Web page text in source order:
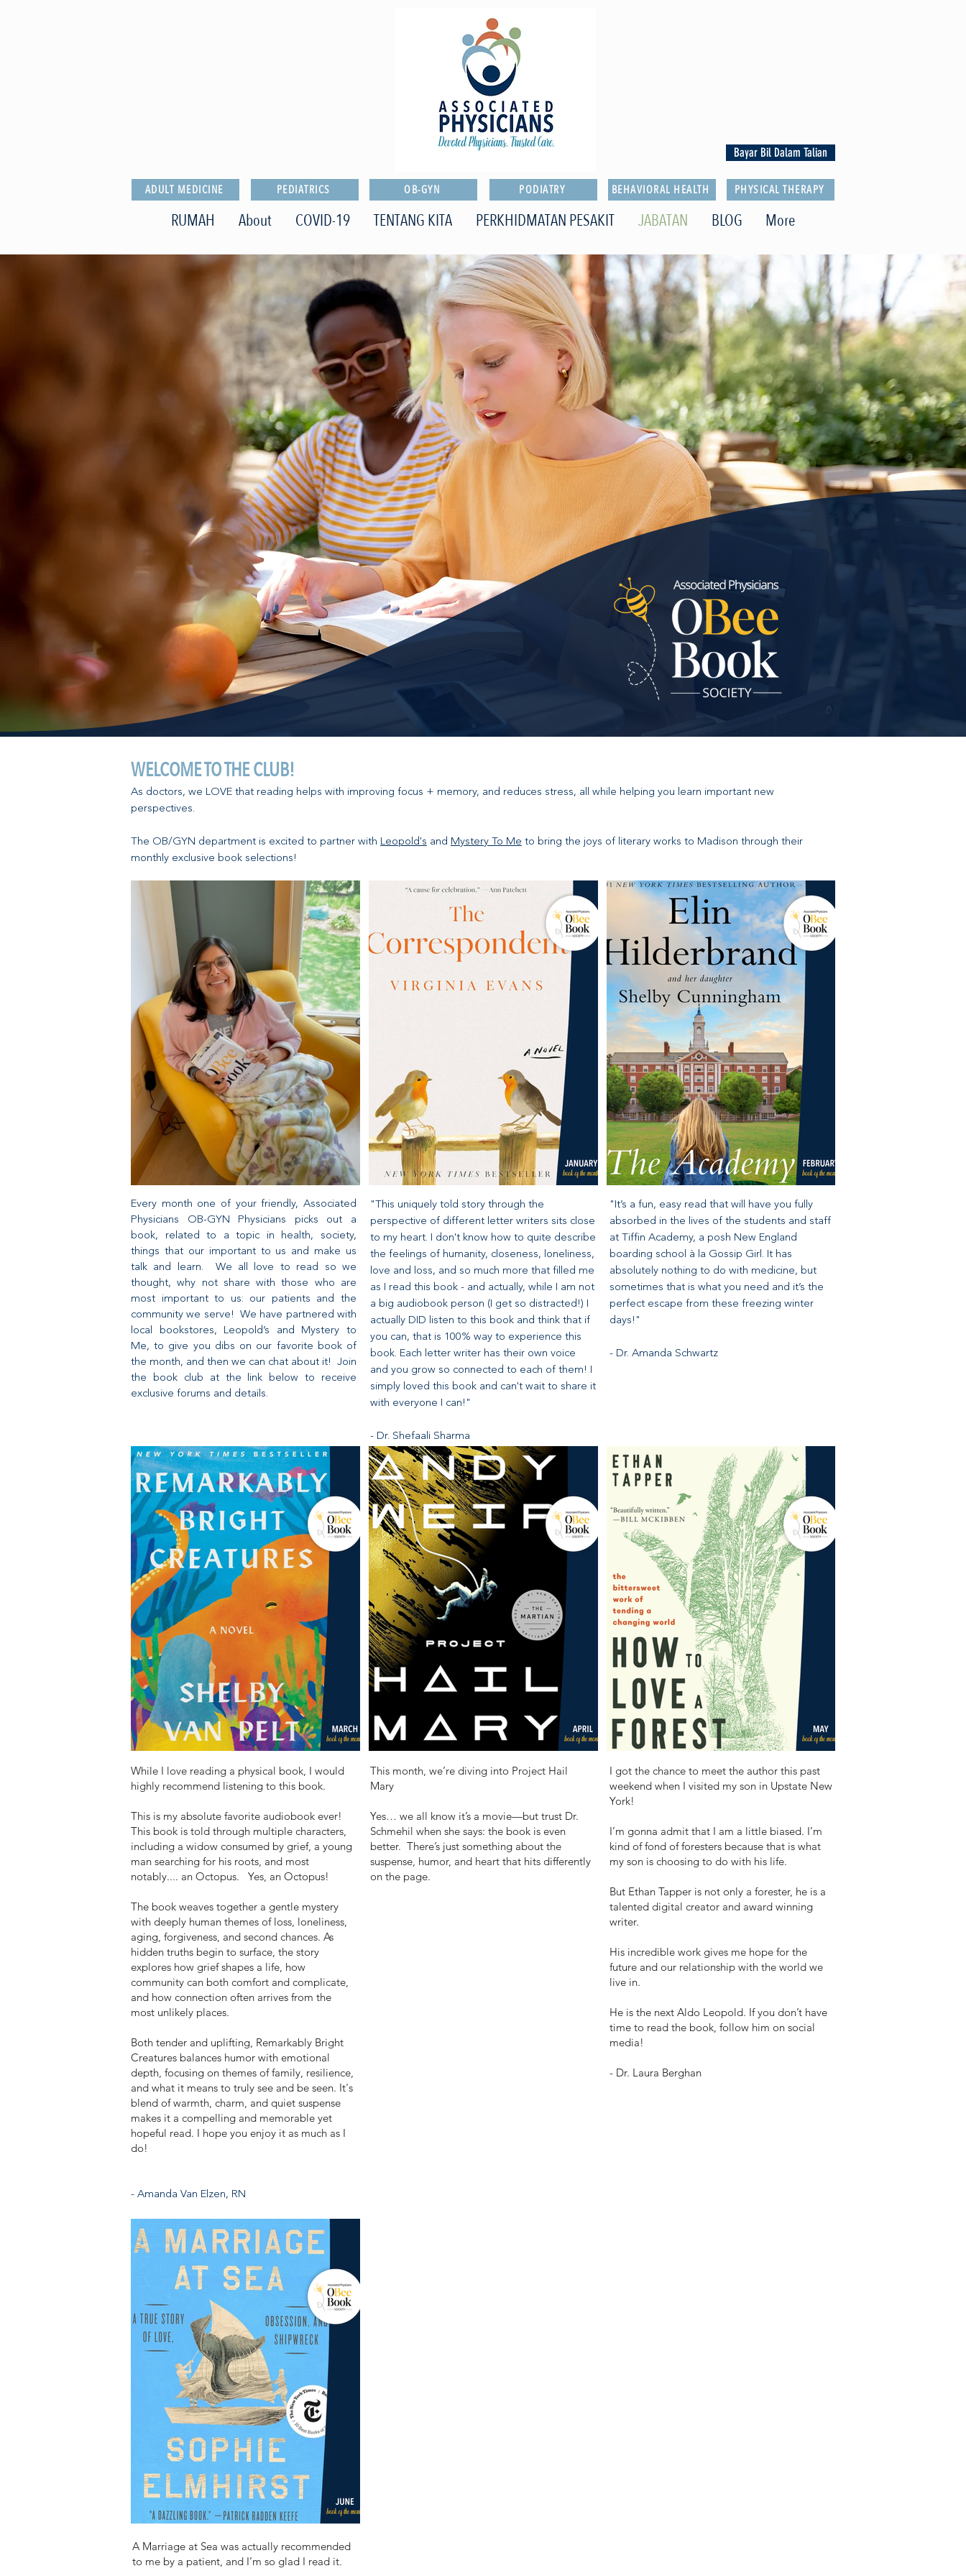
Bayar Bil Dalam Talian
ADULT MEDICINE PEDIATRICS OB-GYN PODIATRY BEHAVIORAL HEALTH PHYSICAL THERAPY
RUMAH About COVID-19 TENTANG KITA PERKHIDMATAN PESAKIT JABATAN BLOG More
WELCOME TO THE CLUB!
As doctors, we LOVE that reading helps with improving focus + memory, and reduces stress, all while helping you learn important new
perspectives.
The OB/GYN department is excited to partner with Leopold's and Mystery To Me to bring the joys of literary works to Madison through their
monthly exclusive book selections!
Every month one of your friendly, Associated
Physicians OB-GYN Physicians picks out a
book, related to a topic in health, society,
things that our important to us and make us
talk and learn. We all love to read so we
thought, why not share with those who are
most important to us: our patients and the
community we serve! We have partnered with
local bookstores, Leopold’s and Mystery to
Me, to give you dibs on our favorite book of
the month, and then we can chat about it! Join
the book club at the link below to receive
exclusive forums and details.
"This uniquely told story through the
perspective of different letter writers sits close
to my heart. I don't know how to quite describe
the feelings of humanity, closeness, loneliness,
love and loss, and so much more that filled me
as I read this book - and actually, while I am not
a big audiobook person (I get so distracted!) I
actually DID listen to this book and think that if
you can, that is 100% way to experience this
book. Each letter writer has their own voice
and you grow so connected to each of them! I
simply loved this book and can't wait to share it
with everyone I can!"
- Dr. Shefaali Sharma
"It’s a fun, easy read that will have you fully
absorbed in the lives of the students and staff
at Tiffin Academy, a posh New England
boarding school à la Gossip Girl. It has
absolutely nothing to do with medicine, but
sometimes that is what you need and it’s the
perfect escape from these freezing winter
days!"
- Dr. Amanda Schwartz
While I love reading a physical book, I would
highly recommend listening to this book.
This is my absolute favorite audiobook ever!
This book is told through multiple characters,
including a widow consumed by grief, a young
man searching for his roots, and most
notably.... an Octopus. Yes, an Octopus!
The book weaves together a gentle mystery
with deeply human themes of loss, loneliness,
aging, forgiveness, and second chances. As
hidden truths begin to surface, the story
explores how grief shapes a life, how
community can both comfort and complicate,
and how connection often arrives from the
most unlikely places.
Both tender and uplifting, Remarkably Bright
Creatures balances humor with emotional
depth, focusing on themes of family, resilience,
and what it means to truly see and be seen. It's
blend of warmth, charm, and quiet suspense
makes it a compelling and memorable yet
hopeful read. I hope you enjoy it as much as I
do!
- Amanda Van Elzen, RN
This month, we’re diving into Project Hail
Mary
Yes… we all know it’s a movie—but trust Dr.
Schmehil when she says: the book is even
better. There’s just something about the
suspense, humor, and heart that hits differently
on the page.
I got the chance to meet the author this past
weekend when I visited my son in Upstate New
York!
I’m gonna admit that I am a little biased. I’m
kind of fond of foresters because that is what
my son is choosing to do with his life.
But Ethan Tapper is not only a forester, he is a
talented digital creator and award winning
writer.
His incredible work gives me hope for the
future and our relationship with the world we
live in.
He is the next Aldo Leopold. If you don’t have
time to read the book, follow him on social
media!
- Dr. Laura Berghan
A Marriage at Sea was actually recommended
to me by a patient, and I’m so glad I read it.